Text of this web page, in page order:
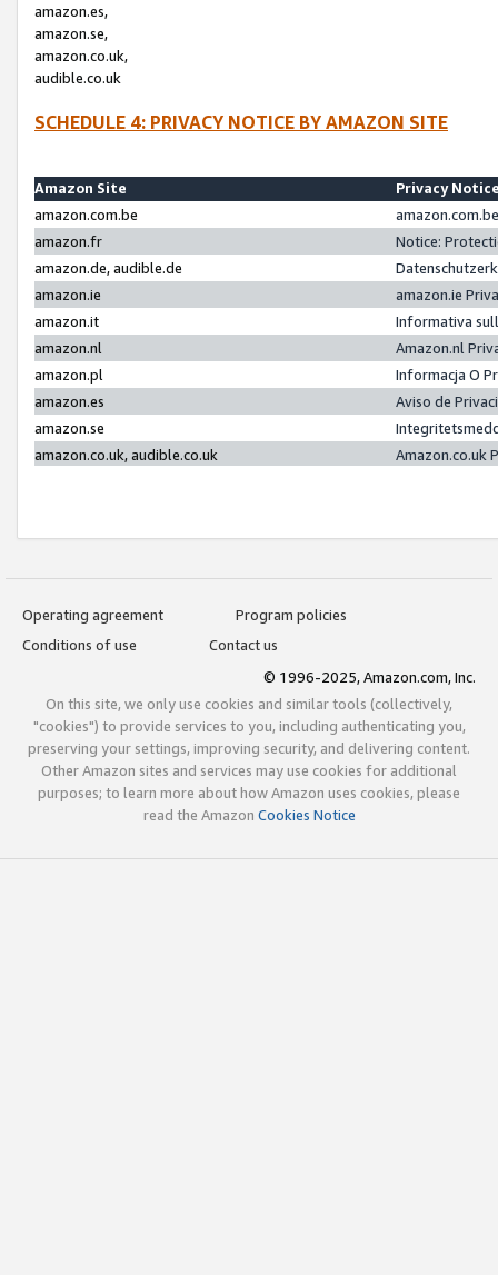
amazon.es,
amazon.se,
amazon.co.uk,
audible.co.uk
SCHEDULE 4: PRIVACY NOTICE BY AMAZON SITE
Amazon Site
Privacy
amazon.com.be
amazon.fr
Notice:
amazon.de, audible.de
amazon.ie
amazon.ie
amazon.it
Informativa
amazon.nl
Amazon.nl
amazon.pl
Informacja O
amazon.es
Aviso de
amazon.se
amazon.co.uk, audible.co.uk
Amazon.co.uk
Operating agreement
Program policies
Conditions of use
Contact us
© 1996-2025, Amazon.com, Inc.
On this site, we only use cookies and similar tools (collectively,
"cookies") to provide services to you, including authenticating you,
preserving your settings, improving security, and delivering content.
Other Amazon sites and services may use cookies for additional
purposes; to learn more about how Amazon uses cookies, please
read the Amazon Cookies Notice